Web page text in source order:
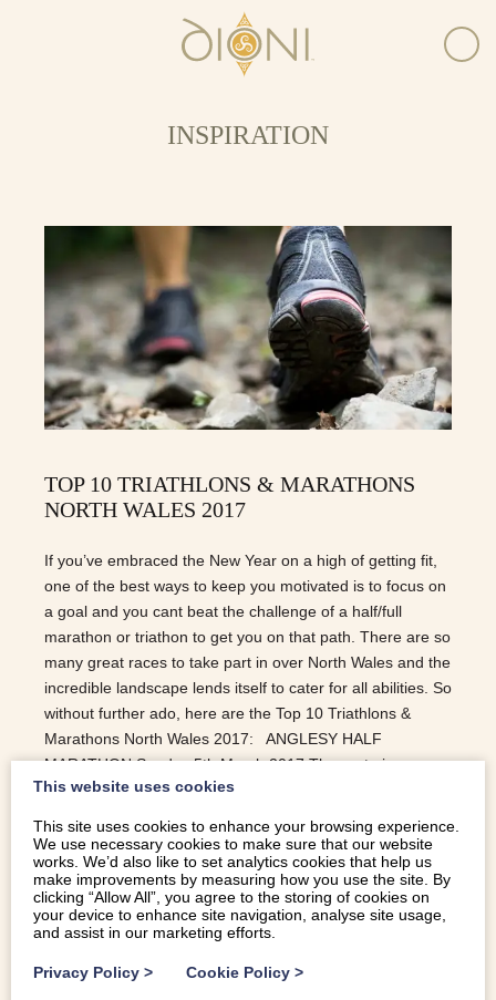
INSPIRATION
TOP 10 TRIATHLONS & MARATHONS
NORTH WALES 2017
If you’ve embraced the New Year on a high of getting fit,
one of the best ways to keep you motivated is to focus on
a goal and you cant beat the challenge of a half/full
marathon or triathon to get you on that path. There are so
many great races to take part in over North Wales and the
incredible landscape lends itself to cater for all abilities. So
without further ado, here are the Top 10 Triathlons &
Marathons North Wales 2017: ANGLESY HALF
MARATHON Sunday 5th March 2017 The route is
undulating yet quick but most of all it is incredibly
and running in front of the gorgeous Snowdonia
backdrop, this race is truly one of a kind. The race
provides the perfect pre-London and Manchester
marathon preparation. WAVES, MUD AND MOUNTAINS
Sunday 26th March 2017 Surf Snowdonia are launching
this competition for…
This website uses cookies
This site uses cookies to enhance your browsing experience.
We use necessary cookies to make sure that our website
works. We’d also like to set analytics cookies that help us
make improvements by measuring how you use the site. By
clicking “Allow All”, you agree to the storing of cookies on
your device to enhance site navigation, analyse site usage,
and assist in our marketing efforts.
Privacy Policy > Cookie Policy >